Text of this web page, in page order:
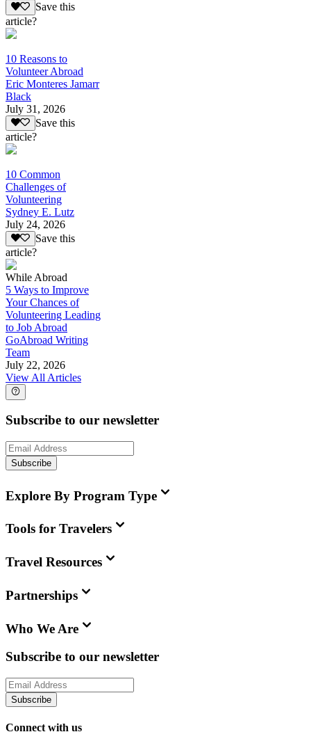
Save this
article?
10 Reasons to
Volunteer Abroad
Eric Monteres Jamarr
Black
July 31, 2026
Save this
article?
10 Common
Challenges of
Volunteering
Sydney E. Lutz
July 24, 2026
Save this
article?
While Abroad
5 Ways to Improve
Your Chances of
Volunteering Leading
to Job Abroad
GoAbroad Writing
Team
July 22, 2026
View All Articles
Subscribe to our newsletter
Subscribe
Explore By Program Type
Tools for Travelers
Travel Resources
Partnerships
Who We Are
Subscribe to our newsletter
Subscribe
Connect with us